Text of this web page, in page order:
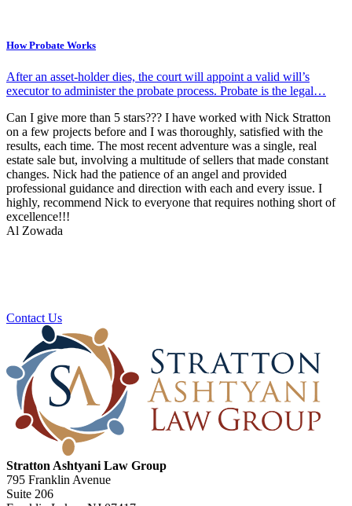
How Probate Works
After an asset-holder dies, the court will appoint a valid will’s
executor to administer the probate process. Probate is the legal…
Can I give more than 5 stars??? I have worked with Nick Stratton
on a few projects before and I was thoroughly, satisfied with the
results, each time. The most recent adventure was a single, real
estate sale but, involving a multitude of sellers that made constant
changes. Nick had the patience of an angel and provided
professional guidance and direction with each and every issue. I
highly, recommend Nick to everyone that requires nothing short of
excellence!!!
Al Zowada
Contact Us
Stratton Ashtyani Law Group
795 Franklin Avenue
Suite 206